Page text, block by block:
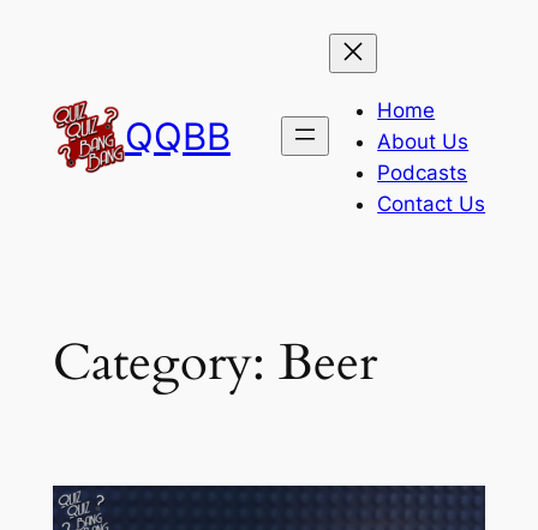
QQBB
Home
About Us
Podcasts
Contact Us
Category: Beer